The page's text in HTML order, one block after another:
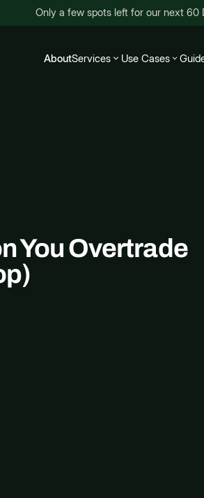
Only a few spots left for our next 60
AboutServices Use Cases
You Overtrade